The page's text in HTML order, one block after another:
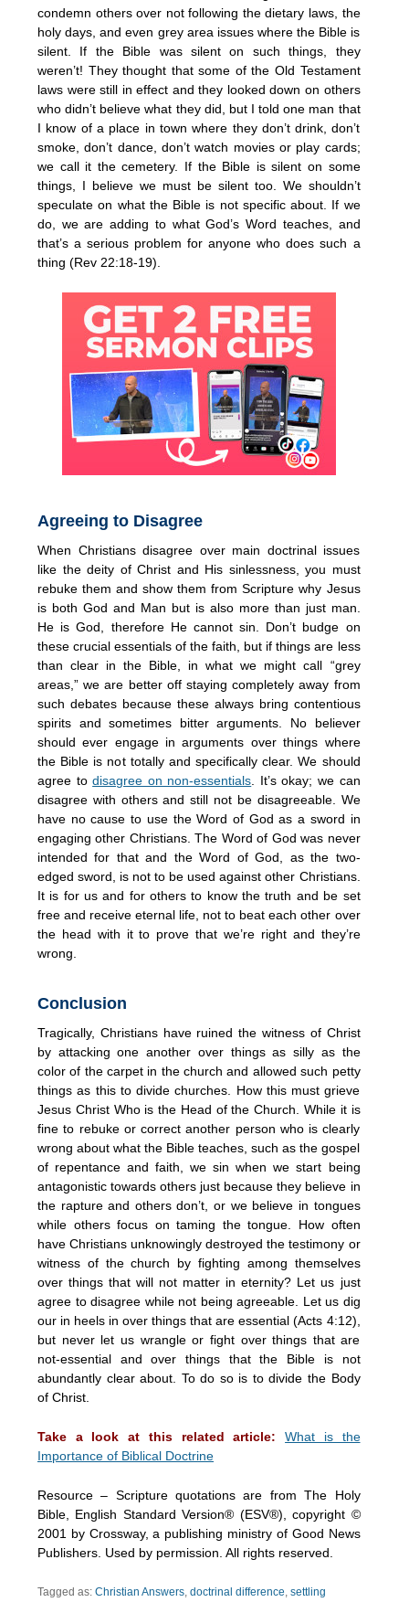
condemn others over not following the dietary laws, the
holy days, and even grey area issues where the Bible is
silent. If the Bible was silent on such things, they
weren’t! They thought that some of the Old Testament
laws were still in effect and they looked down on others
who didn’t believe what they did, but I told one man that
I know of a place in town where they don’t drink, don’t
smoke, don’t dance, don’t watch movies or play cards;
we call it the cemetery. If the Bible is silent on some
things, I believe we must be silent too. We shouldn’t
speculate on what the Bible is not specific about. If we
do, we are adding to what God’s Word teaches, and
that’s a serious problem for anyone who does such a
thing (Rev 22:18-19).
Agreeing to Disagree
When Christians disagree over main doctrinal issues
like the deity of Christ and His sinlessness, you must
rebuke them and show them from Scripture why Jesus
is both God and Man but is also more than just man.
He is God, therefore He cannot sin. Don’t budge on
these crucial essentials of the faith, but if things are less
than clear in the Bible, in what we might call “grey
areas,” we are better off staying completely away from
such debates because these always bring contentious
spirits and sometimes bitter arguments. No believer
should ever engage in arguments over things where
the Bible is not totally and specifically clear. We should
agree todisagree on non-essentials . It’s okay; we can
disagree with others and still not be disagreeable. We
have no cause to use the Word of God as a sword in
engaging other Christians. The Word of God was never
intended for that and the Word of God, as the two-
edged sword, is not to be used against other Christians.
It is for us and for others to know the truth and be set
free and receive eternal life, not to beat each other over
the head with it to prove that we’re right and they’re
wrong.
Conclusion
Tragically, Christians have ruined the witness of Christ
by attacking one another over things as silly as the
color of the carpet in the church and allowed such petty
things as this to divide churches. How this must grieve
Jesus Christ Who is the Head of the Church. While it is
fine to rebuke or correct another person who is clearly
wrong about what the Bible teaches, such as the gospel
of repentance and faith, we sin when we start being
antagonistic towards others just because they believe in
the rapture and others don’t, or we believe in tongues
while others focus on taming the tongue. How often
have Christians unknowingly destroyed the testimony or
witness of the church by fighting among themselves
over things that will not matter in eternity? Let us just
agree to disagree while not being agreeable. Let us dig
our in heels in over things that are essential (Acts 4:12),
but never let us wrangle or fight over things that are
not-essential and over things that the Bible is not
abundantly clear about. To do so is to divide the Body
of Christ.
Take a look at this related article:
What is the
Importance of Biblical Doctrine
Resource – Scripture quotations are from The Holy
Bible, English Standard Version® (ESV®), copyright ©
2001 by Crossway, a publishing ministry of Good News
Publishers. Used by permission. All rights reserved.
Tagged as: Christian Answers, doctrinal difference, settling